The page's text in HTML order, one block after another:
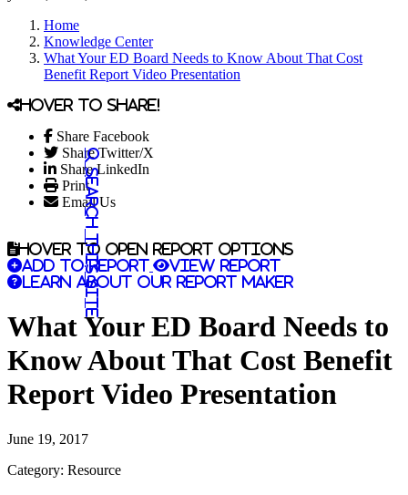
Home
Knowledge Center
What Your ED Board Needs to Know About That Cost
Benefit Report Video Presentation
Hover to share!
Share Facebook
Share Twitter/X
Share LinkedIn
Print
Email Us
Search this site
Hover to open report options
Add to report
View report
Learn about our report maker
What Your ED Board Needs to
Know About That Cost Benefit
Report Video Presentation
June 19, 2017
Category: Resource